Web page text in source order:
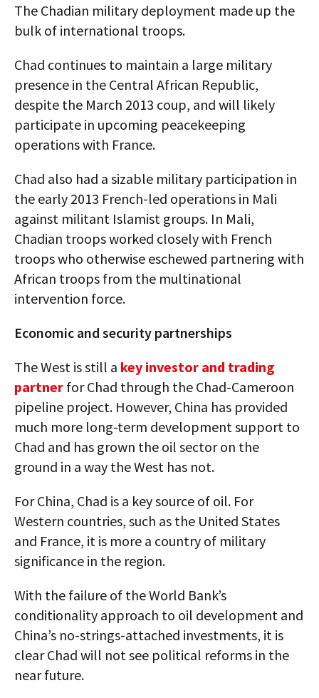
The Chadian military deployment made up the
bulk of international troops.
Chad continues to maintain a large military
presence in the Central African Republic,
despite the March 2013 coup, and will likely
participate in upcoming peacekeeping
operations with France.
Chad also had a sizable military participation in
the early 2013 French-led operations in Mali
against militant Islamist groups. In Mali,
Chadian troops worked closely with French
troops who otherwise eschewed partnering with
African troops from the multinational
intervention force.
Economic and security partnerships
The West is still a key investor and trading
partner for Chad through the Chad-Cameroon
pipeline project. However, China has provided
much more long-term development support to
Chad and has grown the oil sector on the
ground in a way the West has not.
For China, Chad is a key source of oil. For
Western countries, such as the United States
and France, it is more a country of military
significance in the region.
With the failure of the World Bank’s
conditionality approach to oil development and
China’s no-strings-attached investments, it is
clear Chad will not see political reforms in the
near future.